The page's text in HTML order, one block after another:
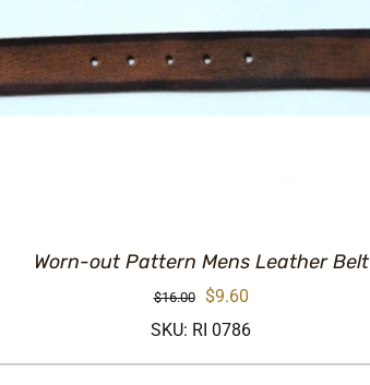
Worn-out Pattern Mens Leather Belt
$16.00
Original
price
was:
$9.60Current
price
is:
SKU: RI 0786